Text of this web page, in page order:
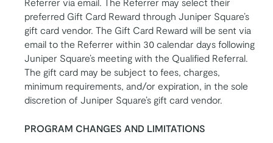
preferred Gift Card Reward through Juniper Square’s
gift card vendor. The Gift Card Reward will be sent via
email to the Referrer within 30 calendar days following
Juniper Square’s meeting with the Qualified Referral.
The gift card may be subject to fees, charges,
minimum requirements, and/or expiration, in the sole
discretion of Juniper Square’s gift card vendor.
PROGRAM CHANGES AND LIMITATIONS